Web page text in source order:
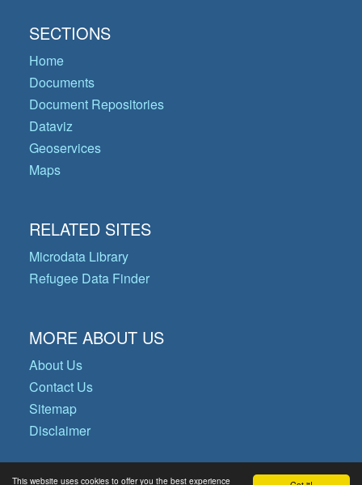
This website uses cookies to offer you the best experience
SECTIONS
Home
Documents
Document Repositories
Dataviz
Geoservices
Maps
RELATED SITES
Microdata Library
Refugee Data Finder
MORE ABOUT US
About Us
Contact Us
Sitemap
Disclaimer